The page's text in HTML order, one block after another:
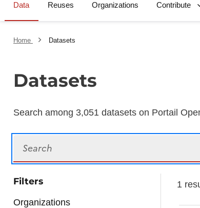
Data Reuses Organizations Contribute
Home Datasets
Datasets
Search among 3,051 datasets on Portail
Filters
Organizations
1